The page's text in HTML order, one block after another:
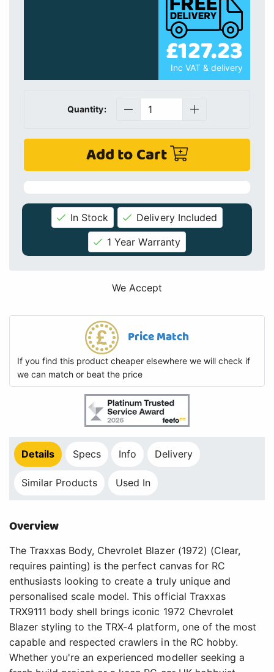
£127.23
Inc VAT & delivery
Quantity:
Add to Cart
In Stock
Delivery Included
1 Year Warranty
We Accept
Price Match
If you find this product cheaper elsewhere we will check if
we can match or beat the price
Details Specs Info Delivery
Similar Products Used In
Overview
The Traxxas Body, Chevrolet Blazer (1972) (Clear,
requires painting) is the perfect canvas for RC
enthusiasts looking to create a truly unique and
personalised scale model. This official Traxxas
TRX9111 body shell brings iconic 1972 Chevrolet
Blazer styling to the TRX-4 platform, one of the most
capable and respected crawlers in the RC hobby.
Whether you're an experienced modeller seeking a